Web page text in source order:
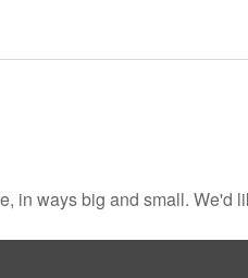
in ways big and small. We'd